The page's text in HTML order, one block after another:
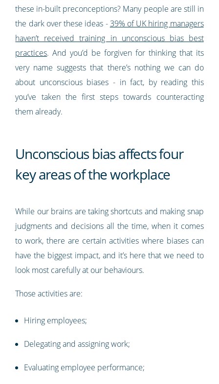
these in-built preconceptions? Many people are still in
the dark over these ideas -39% of UK hiring managers
haven’t received training in unconscious bias best
practices. And you’d be forgiven for thinking that its
very name suggests that there’s nothing we can do
about unconscious biases - in fact, by reading this
you’ve taken the first steps towards counteracting
them already.
Unconscious bias affects four
key areas of the workplace
While our brains are taking shortcuts and making snap
judgments and decisions all the time, when it comes
to work, there are certain activities where biases can
have the biggest impact, and it’s here that we need to
look most carefully at our behaviours.
Those activities are:
Hiring employees;
Delegating and assigning work;
Evaluating employee performance;